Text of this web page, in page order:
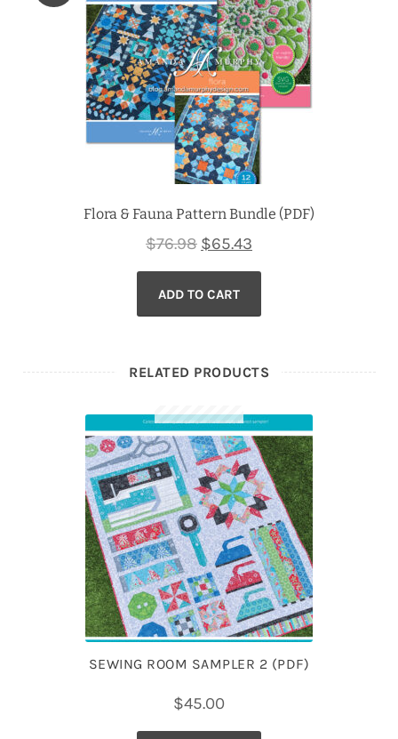
Flora & Fauna Pattern Bundle (PDF)
$76.98 Original
price
was:
$76.98.
$65.43
price
$65.43.
ADD TO CART
RELATED PRODUCTS
SEWING ROOM SAMPLER 2 (PDF)
$45.00